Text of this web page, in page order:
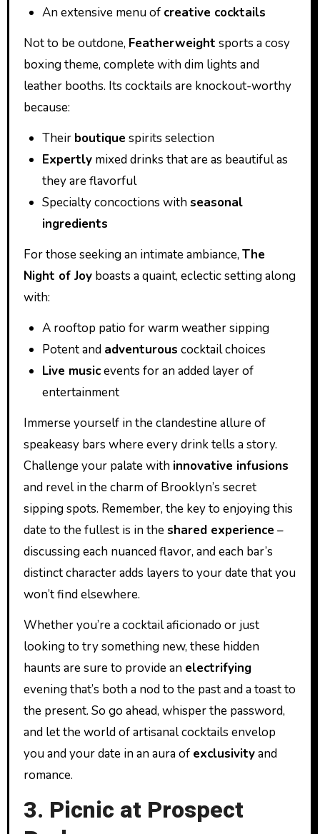
An extensive menu of creative cocktails
Not to be outdone, Featherweight sports a cosy
boxing theme, complete with dim lights and
leather booths. Its cocktails are knockout-worthy
because:
Their boutique spirits selection
Expertlymixed drinks that are as beautiful as
they are flavorful
Specialty concoctions withseasonal
ingredients
For those seeking an intimate ambiance, The
Night of Joyboasts a quaint, eclectic setting along
with:
A rooftop patio for warm weather sipping
Potent and adventurous cocktail choices
Live musicevents for an added layer of
entertainment
Immerse yourself in the clandestine allure of
speakeasy bars where every drink tells a story.
Challenge your palate with innovative infusions
and revel in the charm of Brooklyn’s secret
sipping spots. Remember, the key to enjoying this
date to the fullest is in theshared experience –
discussing each nuanced flavor, and each bar’s
distinct character adds layers to your date that you
won’t find elsewhere.
Whether you’re a cocktail aficionado or just
looking to try something new, these hidden
haunts are sure to provide an electrifying
evening that’s both a nod to the past and a toast to
the present. So go ahead, whisper the password,
and let the world of artisanal cocktails envelop
you and your date in an aura of exclusivityand
romance.
3. Picnic at Prospect